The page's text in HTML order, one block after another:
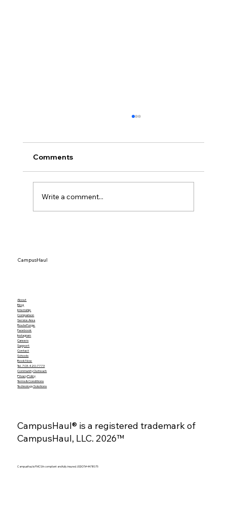
Comments
Write a comment...
CampusHaul
About
Blog
Internship
Comparison
Service Area
RouteForge
Facebook
Instagram
Careers
Support
Contact
Schools
Book Now
Tel. 703-420-7773
Community Outreach
Privacy Policy
Terms & Conditions
Technology Solutions
CampusHaul® is a registered trademark of
CampusHaul, LLC. 2026™
CampusHaul is FMCSA-compliant and fully insured. USDOT# 4478075